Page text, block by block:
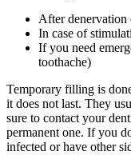
After denervation
In case of
If you need
toothache)
Temporary filling is
it does not last. They
sure to contact your
permanent one. If you
infected or have other